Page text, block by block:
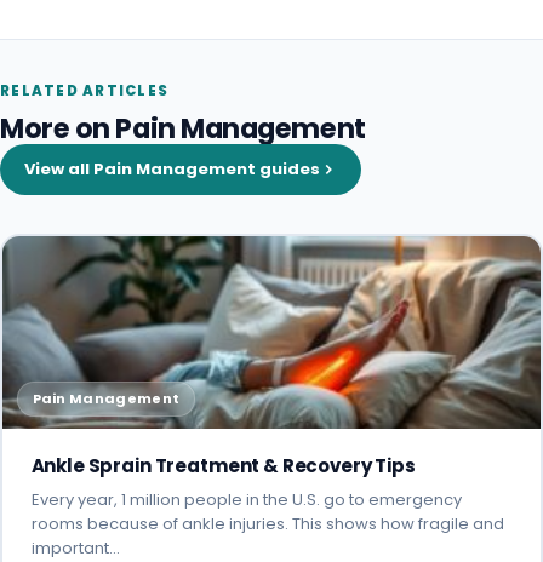
RELATED ARTICLES
More on Pain Management
View all Pain Management guides
Pain Management
Ankle Sprain Treatment & Recovery Tips
Every year, 1 million people in the U.S. go to emergency
rooms because of ankle injuries. This shows how fragile and
important…